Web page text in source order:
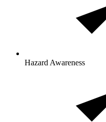
Hazard Awareness